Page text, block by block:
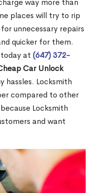
way more than
places will try to rip
unnecessary repairs
quicker for them.
today at (647) 372-
Car Unlock
hassles. Locksmith
compared to other
Locksmith
and want